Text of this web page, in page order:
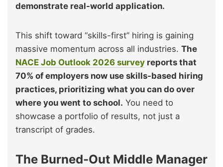
demonstrate real-world application.
This shift toward “skills-first” hiring is gaining
massive momentum across all industries. The
NACE Job Outlook 2026 survey reports that
70% of employers now use skills-based hiring
practices, prioritizing what you can do over
where you went to school. You need to
showcase a portfolio of results, not just a
transcript of grades.
The Burned-Out Middle Manager